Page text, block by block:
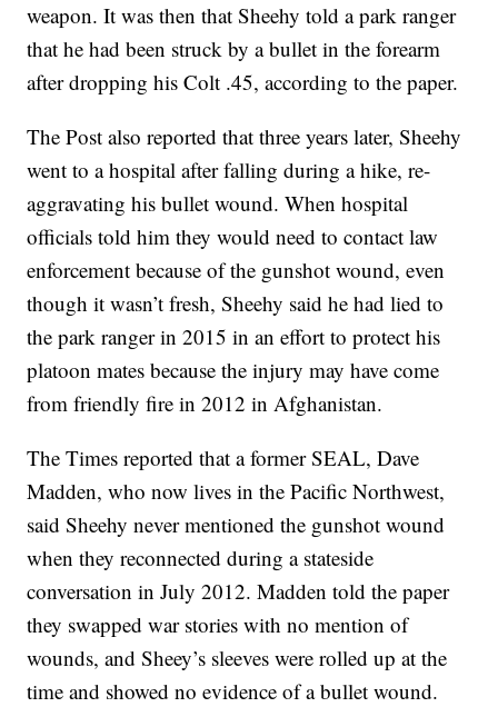
weapon. It was then that Sheehy told a park ranger
that he had been struck by a bullet in the forearm
after dropping his Colt .45, according to the paper.
The Post also reported that three years later, Sheehy
went to a hospital after falling during a hike, re-
aggravating his bullet wound. When hospital
officials told him they would need to contact law
enforcement because of the gunshot wound, even
though it wasn’t fresh, Sheehy said he had lied to
the park ranger in 2015 in an effort to protect his
platoon mates because the injury may have come
from friendly fire in 2012 in Afghanistan.
The Times reported that a former SEAL, Dave
Madden, who now lives in the Pacific Northwest,
said Sheehy never mentioned the gunshot wound
when they reconnected during a stateside
conversation in July 2012. Madden told the paper
they swapped war stories with no mention of
wounds, and Sheey’s sleeves were rolled up at the
time and showed no evidence of a bullet wound.